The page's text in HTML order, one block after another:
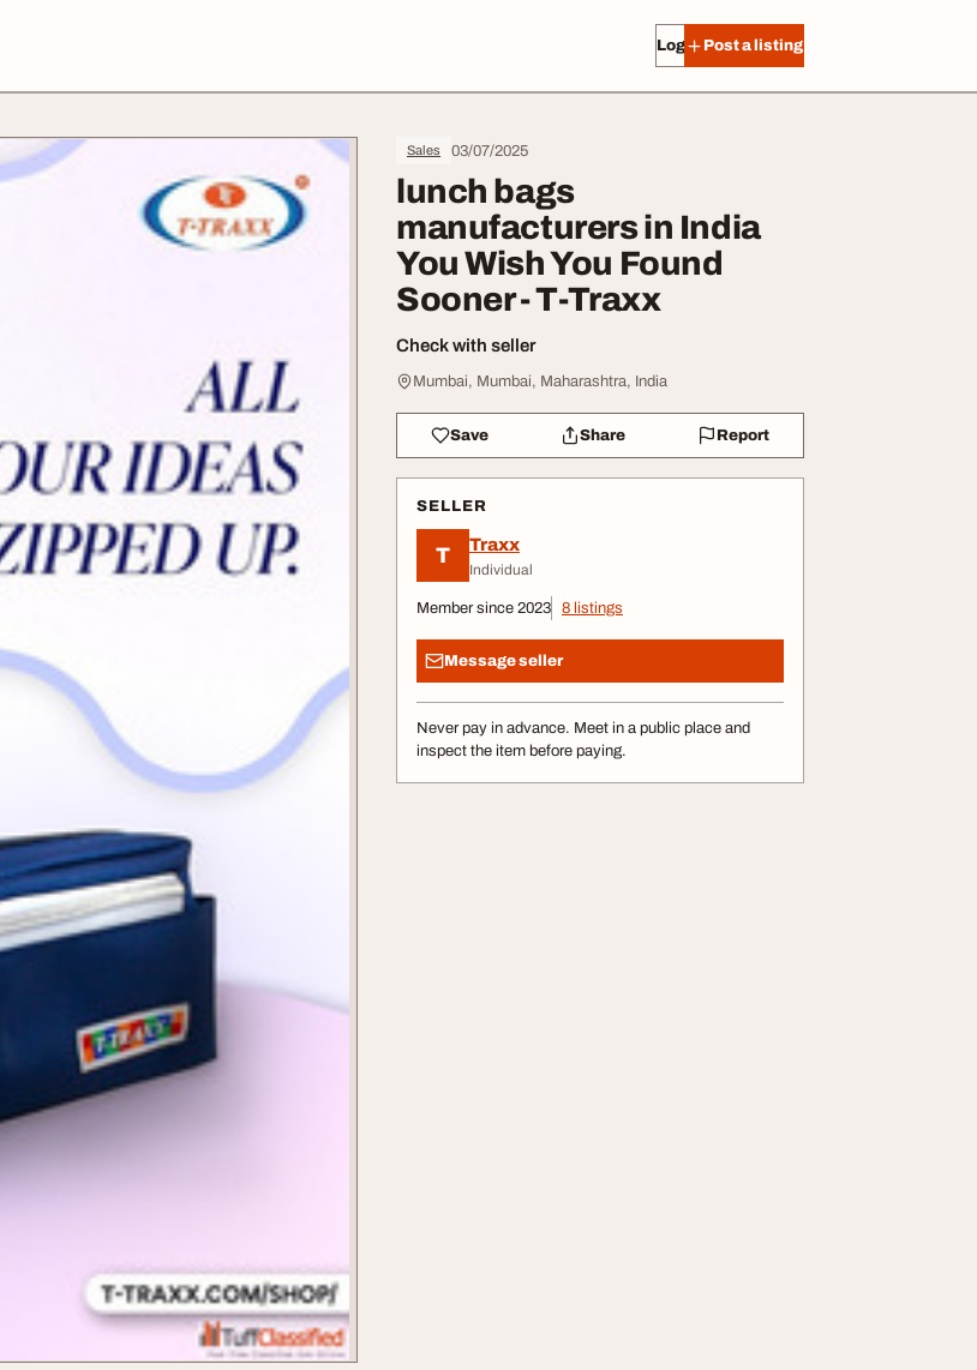
Log in Post a listing
Sales 03/07/2025
lunch bags
manufacturers in India
You Wish You Found
Sooner - T-Traxx
Check with seller
Mumbai, Mumbai, Maharashtra, India
Save Share Report
SELLER
T Traxx
Individual
Member since 2023 8 listings
Message seller
Never pay in advance. Meet in a public place and
inspect the item before paying.